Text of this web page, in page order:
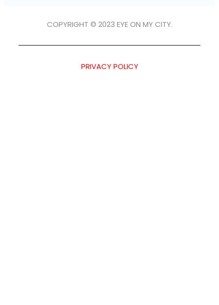
COPYRIGHT © 2023 EYE ON MY CITY.
PRIVACY POLICY